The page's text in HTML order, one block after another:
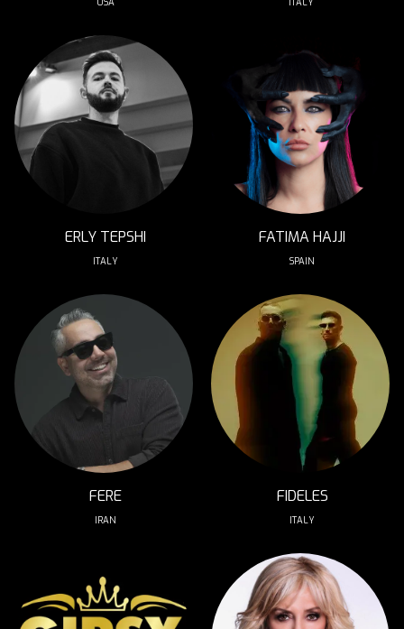
ERLY TEPSHI
ITALY
FATIMA HAJJI
SPAIN
FERE
IRAN
FIDELES
ITALY